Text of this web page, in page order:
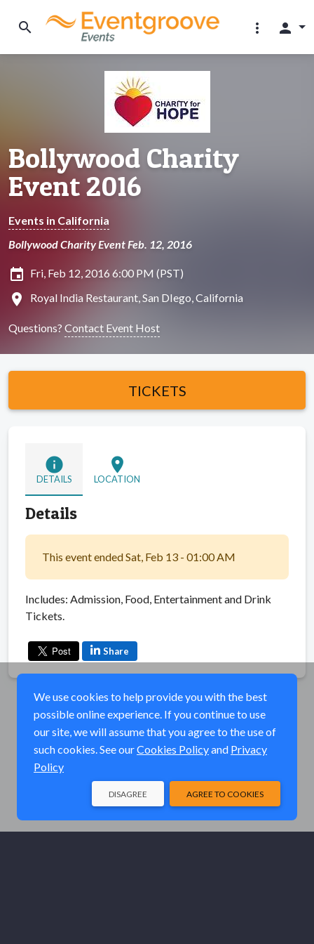
search more_vert person
Bollywood Charity
Event 2016
Events in California
Bollywood Charity Event Feb. 12, 2016
insert_invitation Fri, Feb 12, 2016 6:00 PM (PST)
location_on Royal India Restaurant, San DIego, California
Questions? Contact Event Host
TICKETS
info
DETAILS
location_on
LOCATION
Details
This event ended Sat, Feb 13 - 01:00 AM
Includes: Admission, Food, Entertainment and Drink
Tickets.
Share
We use cookies to help provide you with the best
possible online experience. If you continue to use
our site, we will assume that you agree to the use of
such cookies. See ourCookies Policyand Privacy
Policy
AGREE TO COOKIES
DISAGREE